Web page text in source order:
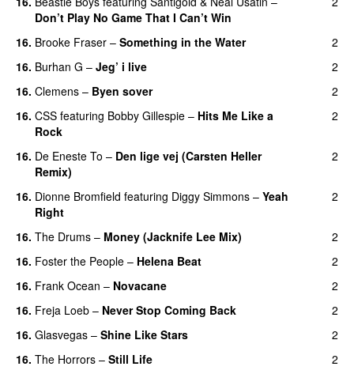
Don’t Play No Game That I Can’t Win
16. Brooke Fraser – Something in the Water
2
16. Burhan G – Jeg’ i live
2
16. Clemens – Byen sover
2
16. CSS featuring Bobby Gillespie – Hits Me Like a
Rock
2
16. De Eneste To – Den lige vej (Carsten Heller
Remix)
2
16. Dionne Bromfield featuring Diggy Simmons – Yeah
Right
2
16. The Drums – Money (Jacknife Lee Mix)
2
16. Foster the People – Helena Beat
2
16. Frank Ocean – Novacane
2
16. Freja Loeb – Never Stop Coming Back
2
16. Glasvegas – Shine Like Stars
2
16. The Horrors – Still Life
2